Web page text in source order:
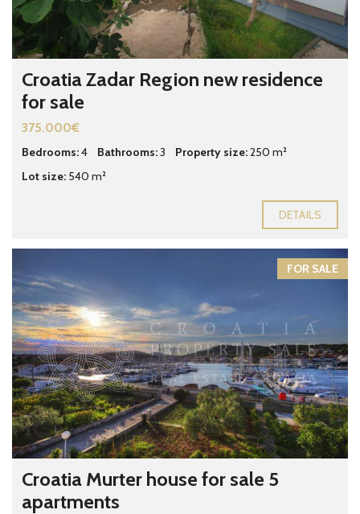
Croatia Zadar Region new residence
for sale
375.000€
Bedrooms:4 Bathrooms:3 Property size:250 m²
Lot size: 540 m²
DETAILS
FOR SALE
Croatia Murter house for sale 5
apartments